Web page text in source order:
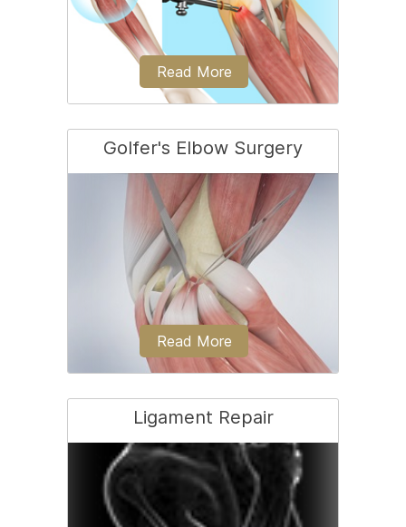
Tennis elbow is a common name for
the elbow condition lateral
epicondylitis.
Read More
Golfer's Elbow Surgery
Golfer’s elbow is a condition associated
with pain on the inside of the...
Read More
Ligament Repair